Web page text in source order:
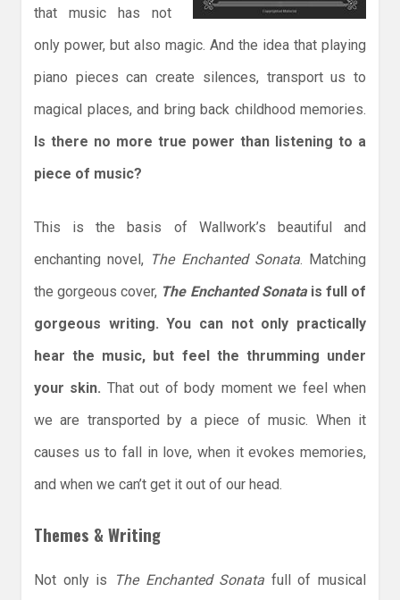
that music has not
only power, but also magic. And the idea that playing
piano pieces can create silences, transport us to
magical places, and bring back childhood memories.
Is there no more true power than listening to a
piece of music?
This is the basis of Wallwork’s beautiful and
enchanting novel, The Enchanted Sonata. Matching
the gorgeous cover, The Enchanted Sonata is full of
gorgeous writing. You can not only practically
hear the music, but feel the thrumming under
your skin. That out of body moment we feel when
we are transported by a piece of music. When it
causes us to fall in love, when it evokes memories,
and when we can’t get it out of our head.
Themes & Writing
Not only is The Enchanted Sonata full of musical